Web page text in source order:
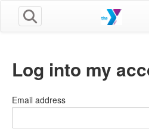
Log into my
Email address